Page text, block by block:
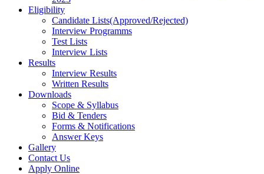
Eligibility
Candidate Lists(Approved/Rejected)
Interview Programms
Test Lists
Interview Lists
Results
Interview Results
Written Results
Downloads
Scope & Syllabus
Bid & Tenders
Forms & Notifications
Answer Keys
Gallery
Contact Us
Apply Online